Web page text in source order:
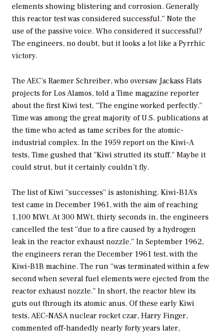
elements showing blistering and corrosion. Generally
this reactor test was considered successful.” Note the
use of the passive voice. Who considered it successful?
The engineers, no doubt, but it looks a lot like a Pyrrhic
victory.
The AEC’s Raemer Schreiber, who oversaw Jackass Flats
projects for Los Alamos, told aTime magazine reporter
about the first Kiwi test, “The engine worked perfectly.”
Time was among the great majority of U.S. publications at
the time who acted as tame scribes for the atomic-
industrial complex. In the 1959 report on the Kiwi-A
tests, Time gushed that “Kiwi strutted its stuff.” Maybe it
could strut, but it certainly couldn’t fly.
The list of Kiwi “successes” is astonishing. Kiwi-B1A’s
test came in December 1961, with the aim of reaching
1,100 MWt. At 300 MWt, thirty seconds in, the engineers
cancelled the test “due to a fire caused by a hydrogen
leak in the reactor exhaust nozzle.” In September 1962,
the engineers reran the December 1961 test, with the
Kiwi-B1B machine. The run “was terminated within a few
second when several fuel elements were ejected from the
reactor exhaust nozzle.” In short, the reactor blew its
guts out through its atomic anus. Of these early Kiwi
tests, AEC–NASA nuclear rocket czar, Harry Finger,
commented off-handedly nearly forty years later,